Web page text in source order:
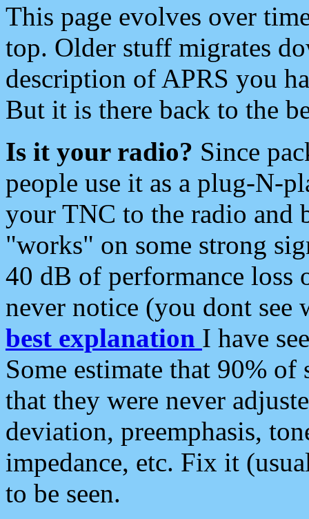
This page evolves over
top. Older stuff migrates
description of APRS you
But it is there back to the
Is it your radio? Since
people use it as a plug-N-
your TNC to the radio and
"works" on some strong
40 dB of performance loss
never notice (you dont see
best explanation I have
Some estimate that 90%
that they were never
deviation, preemphasis,
impedance, etc. Fix it
to be seen.